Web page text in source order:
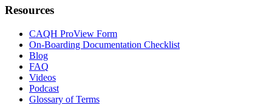
Resources
CAQH ProView Form
On-Boarding Documentation Checklist
Blog
FAQ
Videos
Podcast
Glossary of Terms